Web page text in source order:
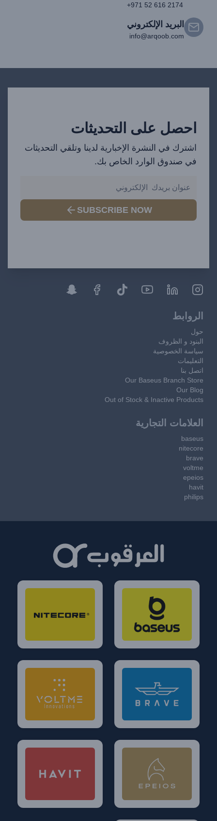
+971 52 616 2174
البريد الإلكتروني
info@arqoob.com
احصل على التحديثات
اشترك في النشرة الإخبارية لدينا وتلقي التحديثات
في صندوق الوارد الخاص بك.
SUBSCRIBE NOW
الروابط
حول
البنود و الظروف
سياسة الخصوصية
التعليمات
اتصل بنا
Our Baseus Branch Store
Our Blog
Out of Stock & Inactive Products
العلامات التجارية
baseus
nitecore
brave
voltme
epeios
havit
philips